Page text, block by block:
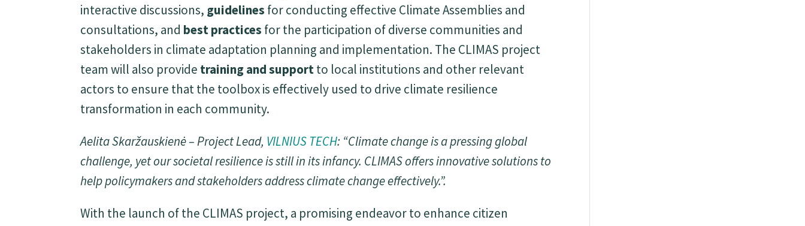
interactive discussions, guidelines for conducting effective Climate Assemblies and
consultations, and best practices for the participation of diverse communities and
stakeholders in climate adaptation planning and implementation. The CLIMAS project
team will also provide training and supportto local institutions and other relevant
actors to ensure that the toolbox is effectively used to drive climate resilience
transformation in each community.
Aelita Skaržauskienė – Project Lead, VILNIUS TECH: “Climate change is a pressing global
challenge, yet our societal resilience is still in its infancy. CLIMAS offers innovative solutions to
help policymakers and stakeholders address climate change effectively.”.
With the launch of the CLIMAS project, a promising endeavor to enhance citizen